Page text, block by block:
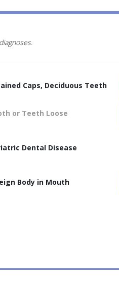
Caps, Deciduous Teeth
or Teeth Loose
Dental Disease
Body in Mouth